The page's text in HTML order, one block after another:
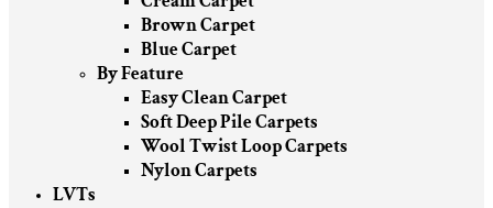
Brown Carpet
Blue Carpet
By Feature
Easy Clean Carpet
Soft Deep Pile Carpets
Wool Twist Loop Carpets
Nylon Carpets
LVTs